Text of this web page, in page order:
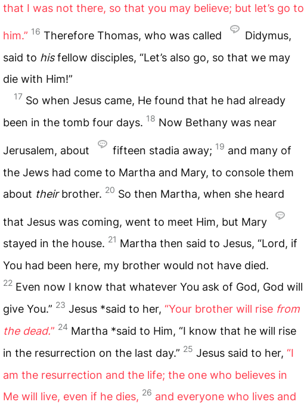
that I was not there, so that you may believe; but let’s go to
him.” 16 Therefore Thomas, who was called
Didymus,
said to hisfellow disciples, “Let’s also go, so that we may
die with Him!”
17 So when Jesus came, He found that he had already
been in the tomb four days. 18 Now Bethany was near
Jerusalem, about fifteen stadia away; 19 and many of
the Jews had come to Martha and Mary, to console them
about theirbrother. 20 So then Martha, when she heard
that Jesus was coming, went to meet Him, but Mary
stayed in the house. 21 Martha then said to Jesus, “Lord, if
You had been here, my brother would not have died.
22 Even now I know that whatever You ask of God, God will
give You.” 23 Jesus *said to her, “Your brother will rise from
the dead.” 24 Martha *said to Him, “I know that he will rise
in the resurrection on the last day.” 25 Jesus said to her, “I
am the resurrection and the life; the one who believes in
Me will live, even if he dies, 26 and everyone who lives and